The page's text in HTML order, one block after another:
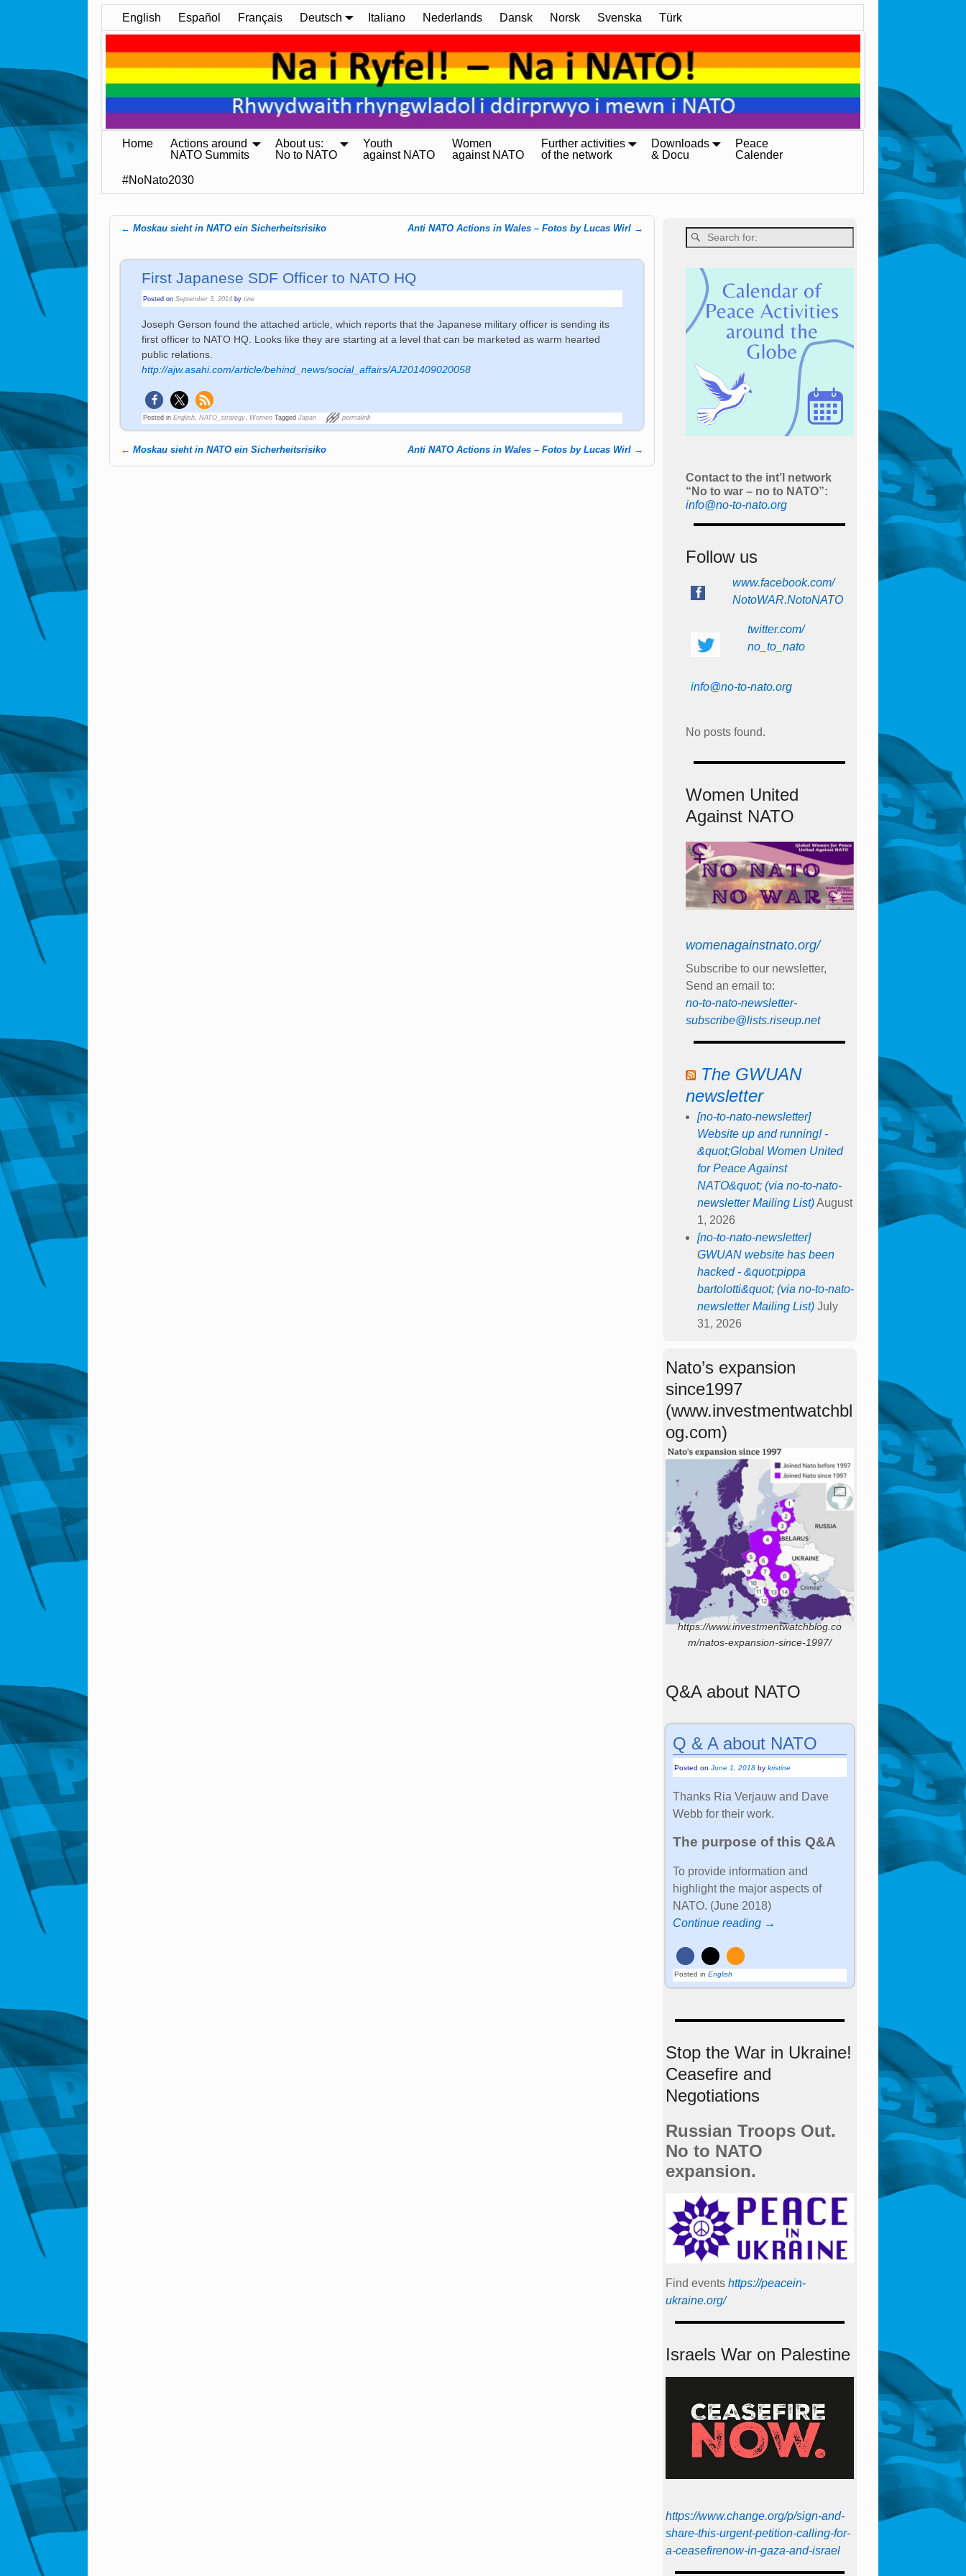
English Español Français Deutsch Italiano Nederlands Dansk Norsk Svenska Türk
Home
Actions around
NATO Summits
About us:
No to NATO
Youth
against NATO
Women
against NATO
Further activities
of the network
Downloads
& Docu
Peace
Calender
#NoNato2030
← Moskau sieht in NATO ein Sicherheitsrisiko Anti NATO Actions in Wales – Fotos by Lucas Wirl →
First Japanese SDF Officer to NATO HQ
Posted onSeptember 3, 2014 bytine
Joseph Gerson found the attached article, which reports that the Japanese military officer is sending its
first officer to NATO HQ. Looks like they are starting at a level that can be marketed as warm hearted
public relations.
http://ajw.asahi.com/article/behind_news/social_affairs/AJ201409020058
Posted in English ,NATO_strategy Women Tagged Japan permalink
Post navigation
← Moskau sieht in NATO ein Sicherheitsrisiko Anti NATO Actions in Wales – Fotos by Lucas Wirl →
Contact to the int’l network
“No to war – no to NATO”:
info@no-to-nato.org
Follow us
www.facebook.com/
NotoWAR.NotoNATO
twitter.com/
no_to_nato
info@no-to-nato.org
No posts found.
Women United
Against NATO
womenagainstnato.org/
Subscribe to our newsletter,
Send an email to:
no-to-nato-newsletter-
subscribe@lists.riseup.net
The GWUAN
newsletter
[no-to-nato-newsletter]
Website up and running! -
&quot;Global Women United
for Peace Against
NATO&quot; (via no-to-nato-
newsletter Mailing List) August
1, 2026
[no-to-nato-newsletter]
GWUAN website has been
hacked - &quot;pippa
bartolotti&quot; (via no-to-nato-
newsletter Mailing List) July
31, 2026
Nato’s expansion
since1997
(www.investmentwatchbl
og.com)
https://www.investmentwatchblog.co
m/natos-expansion-since-1997/
Q&A about NATO
Q & A about NATO
Posted onJune 1, 2018 bykristine
Thanks Ria Verjauw and Dave
Webb for their work.
The purpose of this Q&A
To provide information and
highlight the major aspects of
NATO. (June 2018)
Continue reading →
Posted in English
Stop the War in Ukraine!
Ceasefire and
Negotiations
Russian Troops Out.
No to NATO
expansion.
Find events https://peace­in­
ukraine.org/
Israels War on Palestine
https://www.change.org/p/sign-and-
share-this-urgent-petition-calling-for-
a-ceasefirenow-in-gaza-and-israel